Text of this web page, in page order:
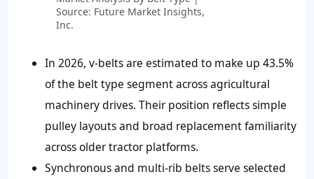
Source: Future Market Insights,
Inc.
In 2026, v-belts are estimated to make up 43.5%
of the belt type segment across agricultural
machinery drives. Their position reflects simple
pulley layouts and broad replacement familiarity
across older tractor platforms.
Synchronous and multi-rib belts serve selected